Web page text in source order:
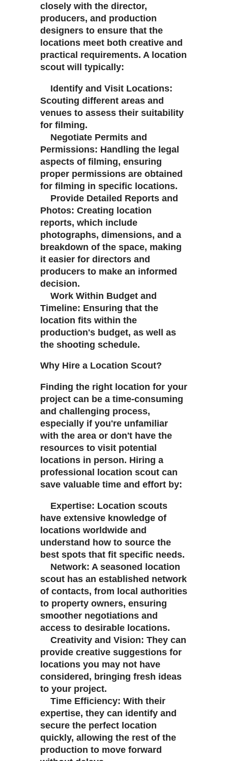
closely with the director,
producers, and production
designers to ensure that the
locations meet both creative and
practical requirements. A location
scout will typically:
Identify and Visit Locations:
Scouting different areas and
venues to assess their suitability
for filming.
Negotiate Permits and
Permissions: Handling the legal
aspects of filming, ensuring
proper permissions are obtained
for filming in specific locations.
Provide Detailed Reports and
Photos: Creating location
reports, which include
photographs, dimensions, and a
breakdown of the space, making
it easier for directors and
producers to make an informed
decision.
Work Within Budget and
Timeline: Ensuring that the
location fits within the
production's budget, as well as
the shooting schedule.
Why Hire a Location Scout?
Finding the right location for your
project can be a time-consuming
and challenging process,
especially if you're unfamiliar
with the area or don't have the
resources to visit potential
locations in person. Hiring a
professional location scout can
save valuable time and effort by:
Expertise: Location scouts
have extensive knowledge of
locations worldwide and
understand how to source the
best spots that fit specific needs.
Network: A seasoned location
scout has an established network
of contacts, from local authorities
to property owners, ensuring
smoother negotiations and
access to desirable locations.
Creativity and Vision: They can
provide creative suggestions for
locations you may not have
considered, bringing fresh ideas
to your project.
Time Efficiency: With their
expertise, they can identify and
secure the perfect location
quickly, allowing the rest of the
production to move forward